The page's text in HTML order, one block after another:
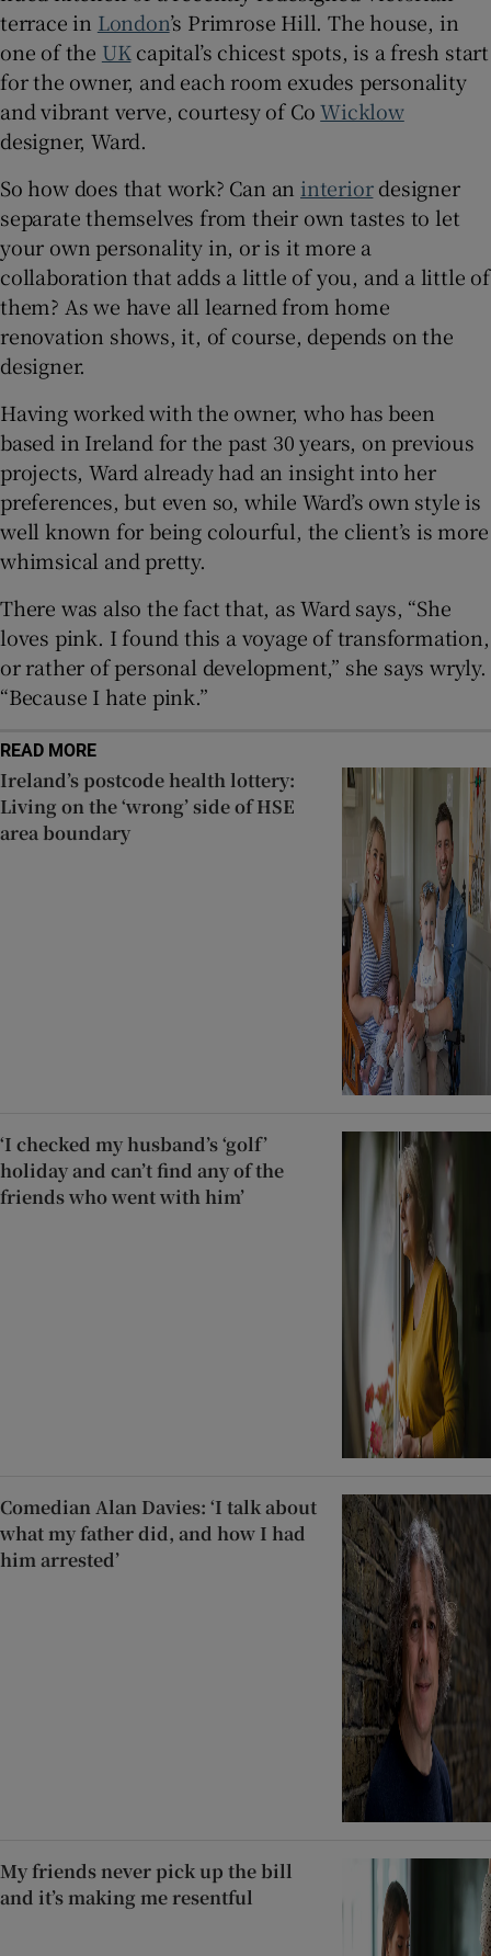
Show Sponsored sub sections
terrace in London’s Primrose Hill. The house, in
one of the UKcapital’s chicest spots, is a fresh start
for the owner, and each room exudes personality
and vibrant verve, courtesy of CoWicklow
designer, Ward.
So how does that work? Can an interiordesigner
separate themselves from their own tastes to let
your own personality in, or is it more a
collaboration that adds a little of you, and a little of
them? As we have all learned from home
renovation shows, it, of course, depends on the
designer.
Having worked with the owner, who has been
based in Ireland for the past 30 years, on previous
projects, Ward already had an insight into her
preferences, but even so, while Ward’s own style is
well known for being colourful, the client’s is more
whimsical and pretty.
There was also the fact that, as Ward says, “She
loves pink. I found this a voyage of transformation,
or rather of personal development,” she says wryly.
“Because I hate pink.”
READ MORE
Ireland’s postcode health lottery:
Living on the ‘wrong’ side of HSE
area boundary
‘I checked my husband’s ‘golf’
holiday and can’t find any of the
friends who went with him’
Comedian Alan Davies: ‘I talk about
what my father did, and how I had
him arrested’
My friends never pick up the bill
and it’s making me resentful